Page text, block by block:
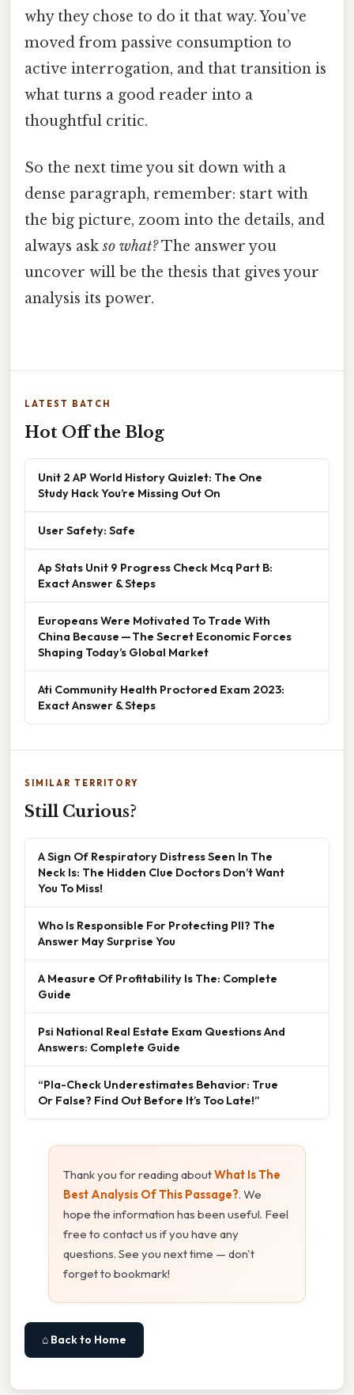
why they chose to do it that way. You’ve
moved from passive consumption to
active interrogation, and that transition is
what turns a good reader into a
thoughtful critic.
So the next time you sit down with a
dense paragraph, remember: start with
the big picture, zoom into the details, and
always askso what?The answer you
uncover will be the thesis that gives your
analysis its power.
LATEST BATCH
Hot Off the Blog
Unit 2 AP World History Quizlet: The One
Study Hack You’re Missing Out On
User Safety: Safe
Ap Stats Unit 9 Progress Check Mcq Part B:
Exact Answer & Steps
Europeans Were Motivated To Trade With
China Because — The Secret Economic Forces
Shaping Today’s Global Market
Ati Community Health Proctored Exam 2023:
Exact Answer & Steps
SIMILAR TERRITORY
Still Curious?
A Sign Of Respiratory Distress Seen In The
Neck Is: The Hidden Clue Doctors Don’t Want
You To Miss!
Who Is Responsible For Protecting PII? The
Answer May Surprise You
A Measure Of Profitability Is The: Complete
Guide
Psi National Real Estate Exam Questions And
Answers: Complete Guide
“Pla-Check Underestimates Behavior: True
Or False? Find Out Before It’s Too Late!”
Thank you for reading aboutWhat Is The
Best Analysis Of This Passage?. We
hope the information has been useful. Feel
free to contact us if you have any
questions. See you next time — don't
forget to bookmark!
⌂ Back to Home